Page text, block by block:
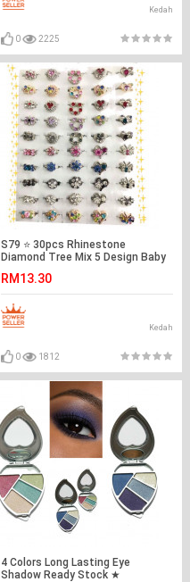
Kedah
0 2225
S79 ⭐️ 30pcs Rhinestone
Diamond Tree Mix 5 Design Baby
RM13.30
Kedah
0 1812
4 Colors Long Lasting Eye
Shadow Ready Stock ★